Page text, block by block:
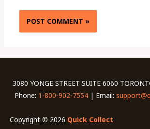
3080 YONGE STREET SUITE 6060
Phone: 1-800-902-7554| Email:
Copyright © 2026 Quick Collect